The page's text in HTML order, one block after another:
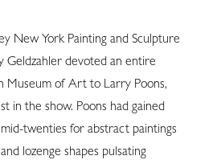
New York Painting and Sculpture
Geldzahler devoted an entire
Museum of Art to Larry Poons,
in the show. Poons had gained
twenties for abstract paintings
lozenge shapes pulsating